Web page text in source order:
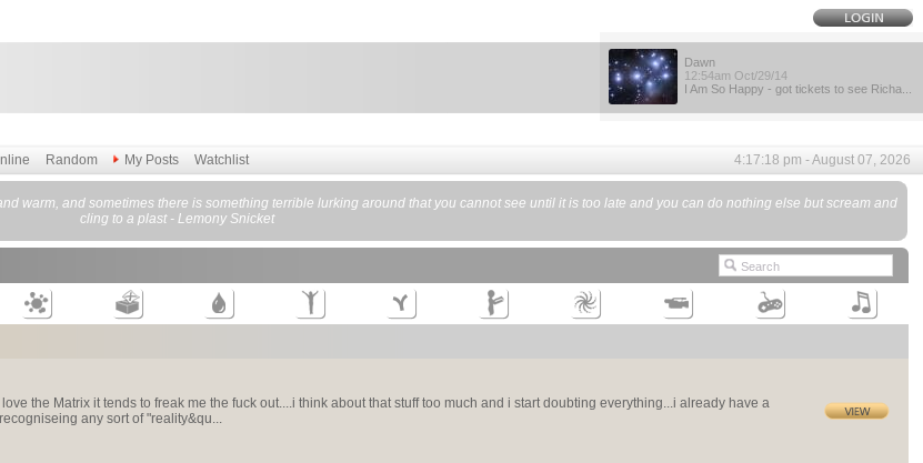
Dawn
12:54am Oct/29/14
I Am So Happy - got tickets to see Richa...
Random My Posts Watchlist 4:17:18 pm - August 07, 2026
warm, and sometimes there is something terrible lurking around that you cannot see until it is too late and you can do nothing else but scream and
cling to a plast - Lemony Snicket
the Matrix it tends to freak me the fuck out....i think about that stuff too much and i start doubting everything...i already have a
any sort of "reality&qu...